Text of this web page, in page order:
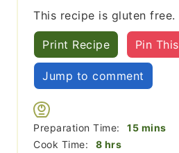
This recipe is gluten free.
Print Recipe Pin This
Jump to comment
Preparation Time: 15minutes
mins
Cook Time:
8hours
hrs